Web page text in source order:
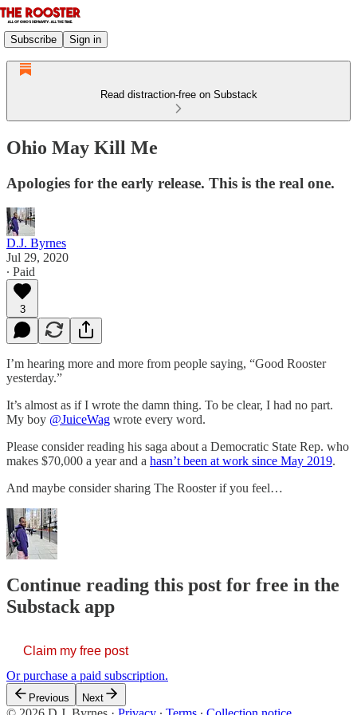
Subscribe Sign in
Read distraction-free on Substack
Ohio May Kill Me
Apologies for the early release. This is the real one.
D.J. Byrnes
Jul 29, 2020
∙ Paid
3
I’m hearing more and more from people saying, “Good Rooster
yesterday.”
It’s almost as if I wrote the damn thing. To be clear, I had no part.
My boy @JuiceWag wrote every word.
Please consider reading his saga about a Democratic State Rep. who
makes $70,000 a year and a hasn’t been at work since May 2019.
And maybe consider sharing The Rooster if you feel…
Continue reading this post for free in the
Substack app
Claim my free post
Or purchase a paid subscription.
Previous Next